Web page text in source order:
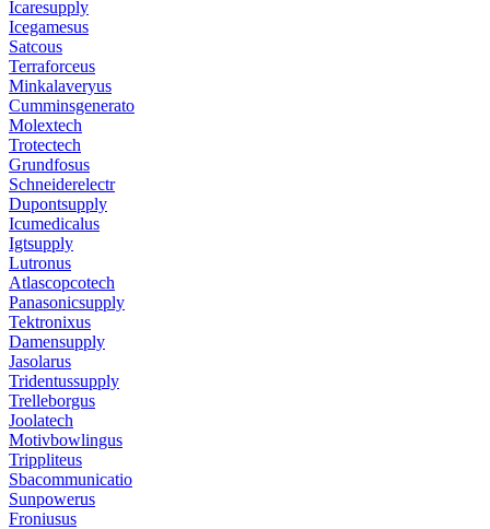
Icaresupply
Icegamesus
Satcous
Terraforceus
Minkalaveryus
Cumminsgenerato
Molextech
Trotectech
Grundfosus
Schneiderelectr
Dupontsupply
Icumedicalus
Igtsupply
Lutronus
Atlascopcotech
Panasonicsupply
Tektronixus
Damensupply
Jasolarus
Tridentussupply
Trelleborgus
Joolatech
Motivbowlingus
Trippliteus
Sbacommunicatio
Sunpowerus
Froniusus